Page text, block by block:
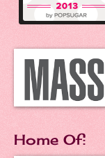
Home Of: